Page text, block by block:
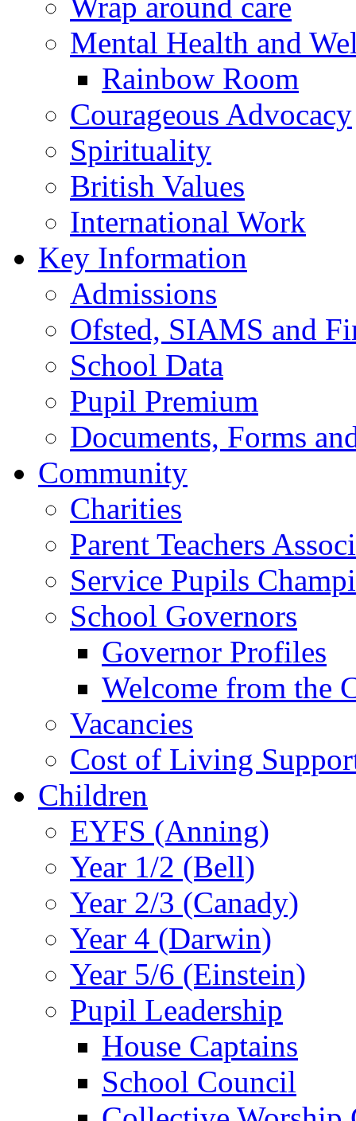
Wrap around care
Mental Health and
Rainbow Room
Courageous Advocacy
Spirituality
British Values
International Work
Key Information
Admissions
Ofsted, SIAMS and
School Data
Pupil Premium
Documents, Forms
Community
Charities
Parent Teachers
Service Pupils
School Governors
Governor Profiles
Welcome from the
Vacancies
Cost of Living
Children
EYFS (Anning)
Year 1/2 (Bell)
Year 2/3 (Canady)
Year 4 (Darwin)
Year 5/6 (Einstein)
Pupil Leadership
House Captains
School Council